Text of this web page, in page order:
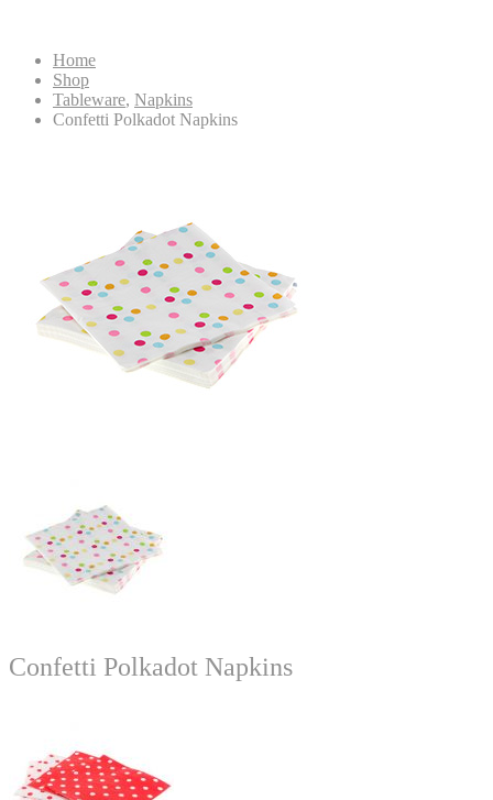
Home
Shop
Tableware, Napkins
Confetti Polkadot Napkins
Confetti Polkadot Napkins